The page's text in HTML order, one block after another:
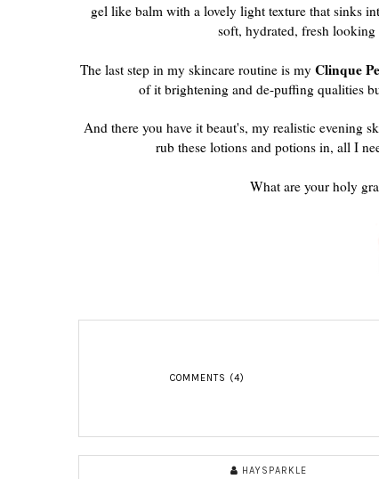
gel like balm with a lovely light texture that sinks
soft, hydrated, fresh
The last step in my skincare routine is my Clinque
of it brightening and de-puffing qualities
And there you have it beaut's, my realistic evening
rub these lotions and potions in, all I
What are your holy
COMMENTS (4)
HAYSPARKLE